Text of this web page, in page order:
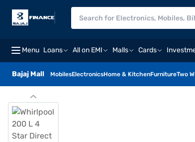
Menu Loans All on EMI Malls Cards
Bajaj Mall MobilesElectronicsHome & KitchenFurnitureTwo